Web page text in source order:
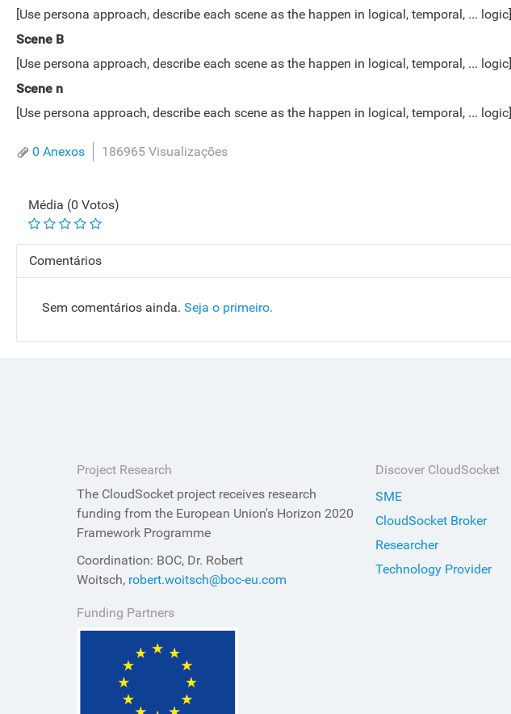
[Use persona approach, describe each scene as the happen in logical, temporal, ... logic]
Scene B
[Use persona approach, describe each scene as the happen in logical, temporal, ... logic]
Scene n
[Use persona approach, describe each scene as the happen in logical, temporal, ... logic]
0 Anexos 186965 Visualizações
Média (0 Votos)
Comentários
Sem comentários ainda. Seja o primeiro.
Project Research
The CloudSocket project receives research
funding from the European Union's Horizon 2020
Framework Programme
Coordination: BOC, Dr. Robert
Woitsch, robert.woitsch@boc-eu.com
Funding Partners
Discover CloudSocket
SME
CloudSocket Broker
Researcher
Technology Provider